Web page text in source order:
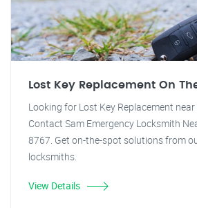
Lost Key Replacement On
Looking for Lost Key Replacement
Contact Sam Emergency Locksmith
8767. Get on-the-spot solutions from
locksmiths.
View Details